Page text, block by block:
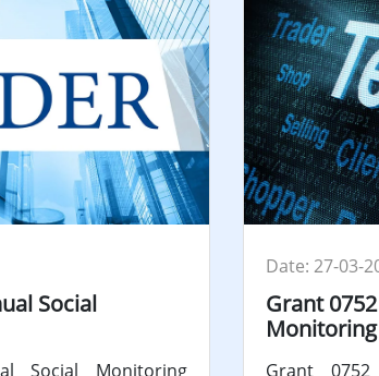
Social
Social Monitoring
Date: 27-03-
Grant
Grant 0752